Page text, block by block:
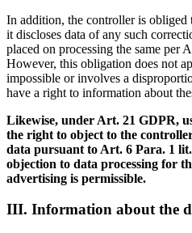
In addition, the controller is
it discloses data of any such
placed on processing the same per
However, this obligation does not
impossible or involves a
have a right to information about
Likewise, under Art. 21 GDPR,
the right to object to the
data pursuant to Art. 6 Para. 1
objection to data processing for
advertising is permissible.
III. Information about the